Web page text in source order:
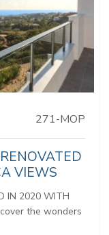
271-MOP
VIEWS
IN 2020 WITH
the wonders